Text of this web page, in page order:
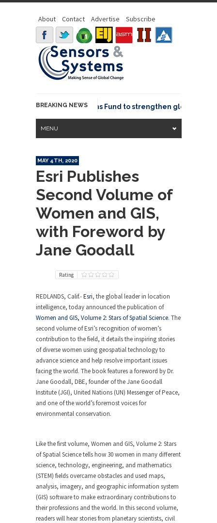
About Contact Advertise Subscribe
BREAKING NEWS
OSGeo joins GeoCommons Fund to strengthen global
MENU
MAY 4TH, 2020
Esri Publishes
Second Volume of
Women and GIS,
with Foreword by
Jane Goodall
Rating
REDLANDS, Calif.-Esri, the global leader in location
intelligence, today announced the publication of
Women and GIS, Volume 2: Stars of Spatial Science. The
second volume of Esri’s recognition of women’s
contribution to the field, it details the inspiring stories
of diverse women using geospatial technology to
advance science and help resolve important issues
facing the world. The book features a foreword by Dr.
Jane Goodall, DBE, founder of the Jane Goodall
Institute (JGI), United Nations (UN) Messenger of Peace,
and one of the world’s foremost voices for
environmental conservation.
Like the first volume, Women and GIS, Volume 2: Stars
of Spatial Sciencetells how 30 women in many different
science, technology, engineering, and mathematics
(STEM) fields overcame obstacles and used maps,
analysis, imagery, and geographic information system
(GIS) software to make extraordinary contributions to
their professions and the world. In this second volume,
readers will hear stories from planetary scientists, civil